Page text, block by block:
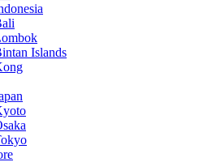
Islands